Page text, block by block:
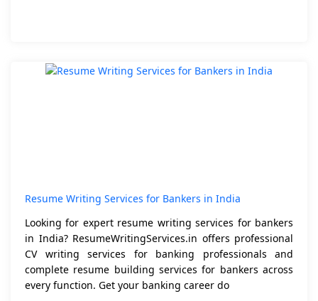
Resume Writing Services for Bankers in India
Looking for expert resume writing services for bankers
in India? ResumeWritingServices.in offers professional
CV writing services for banking professionals and
complete resume building services for bankers across
every function. Get your banking career do